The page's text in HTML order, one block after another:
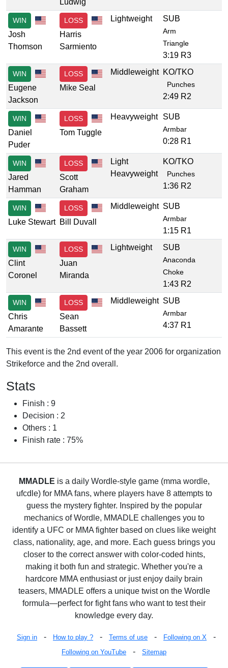
Ludwig
WIN
Josh
Thomson
LOSS
Harris
Sarmiento
Lightweight SUB
Arm
Triangle
3:19 R3
WIN
Eugene
Jackson
LOSS
Mike Seal
Middleweight KO/TKO
Punches
2:49 R2
WIN
Daniel
Puder
LOSS
Tom Tuggle
Heavyweight SUB
Armbar
0:28 R1
WIN
Jared
Hamman
LOSS
Scott
Graham
Light
Heavyweight
KO/TKO
Punches
1:36 R2
WIN
Luke Stewart
LOSS
Bill Duvall
Middleweight SUB
Armbar
1:15 R1
WIN
Clint
Coronel
LOSS
Juan
Miranda
Lightweight SUB
Anaconda
Choke
1:43 R2
WIN
Chris
Amarante
LOSS
Sean
Bassett
Middleweight SUB
Armbar
4:37 R1
This event is the 2nd event of the year 2006 for organization
Strikeforce and the 2nd overall.
Stats
Finish : 9
Decision : 2
Others : 1
Finish rate : 75%
MMADLE is a daily Wordle-style game (mma wordle,
ufcdle) for MMA fans, where players have 8 attempts to
guess the mystery fighter. Inspired by the popular
mechanics of Wordle, MMADLE challenges you to
identify a UFC or MMA fighter based on clues like weight
class, nationality, age, and more. Each guess brings you
closer to the correct answer with color-coded hints,
making it both fun and strategic. Whether you're a
hardcore MMA enthusiast or just enjoy daily brain
teasers, MMADLE offers a unique twist on the Wordle
formula—perfect for fight fans who want to test their
knowledge every day.
Sign in - How to play ? - Terms of use - Following on X -
Following on YouTube - Sitemap